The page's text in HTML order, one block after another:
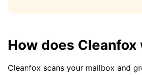
How does Cleanfox
Cleanfox scans your mailbox and